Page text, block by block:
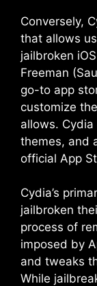
Conversely,
that allows
jailbroken
Freeman
go-to app
customize
allows.
themes, and
official App
Cydia’s
jailbroken
process of
imposed by
and tweaks
While